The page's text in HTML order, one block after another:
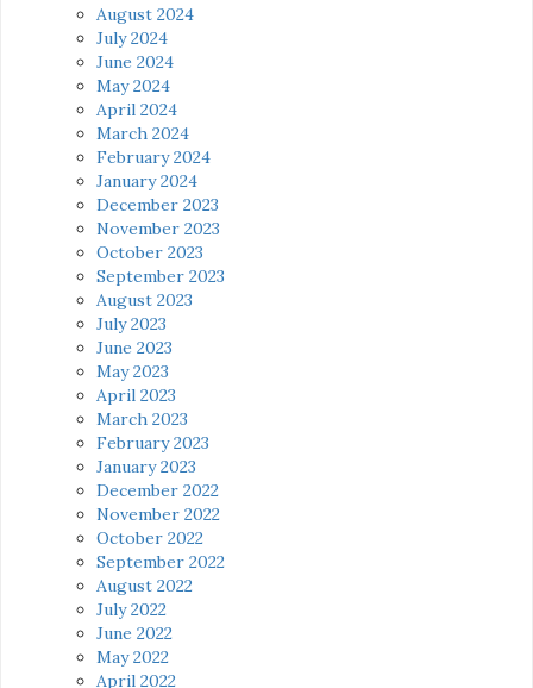
August 2024
July 2024
June 2024
May 2024
April 2024
March 2024
February 2024
January 2024
December 2023
November 2023
October 2023
September 2023
August 2023
July 2023
June 2023
May 2023
April 2023
March 2023
February 2023
January 2023
December 2022
November 2022
October 2022
September 2022
August 2022
July 2022
June 2022
May 2022
April 2022